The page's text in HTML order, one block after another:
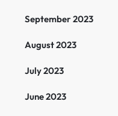
September 2023
August 2023
July 2023
June 2023